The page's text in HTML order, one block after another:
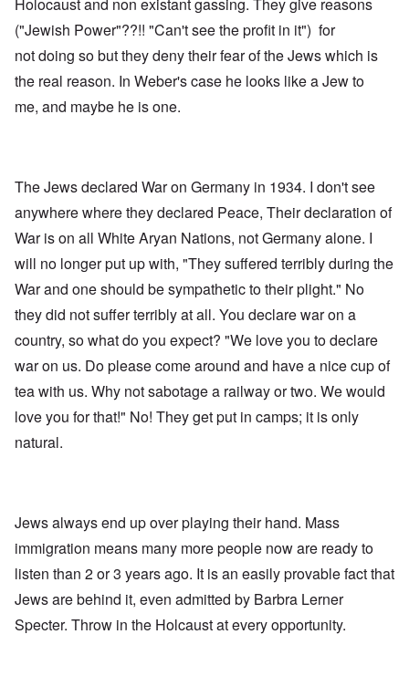
Holocaust and non existant gassing. They give reasons
("Jewish Power"??!! "Can't see the profit in it") for
not doing so but they deny their fear of the Jews which is
the real reason. In Weber's case he looks like a Jew to
me, and maybe he is one.
The Jews declared War on Germany in 1934. I don't see
anywhere where they declared Peace, Their declaration of
War is on all White Aryan Nations, not Germany alone. I
will no longer put up with, "They suffered terribly during the
War and one should be sympathetic to their plight." No
they did not suffer terribly at all. You declare war on a
country, so what do you expect? "We love you to declare
war on us. Do please come around and have a nice cup of
tea with us. Why not sabotage a railway or two. We would
love you for that!" No! They get put in camps; it is only
natural.
Jews always end up over playing their hand. Mass
immigration means many more people now are ready to
listen than 2 or 3 years ago. It is an easily provable fact that
Jews are behind it, even admitted by Barbra Lerner
Specter. Throw in the Holcaust at every opportunity.